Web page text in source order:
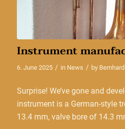
Instrument
6. June 2025 / in News / by
Surprise! We’ve gone and
instrument is a German-style
13.4 mm, valve bore of 14.3